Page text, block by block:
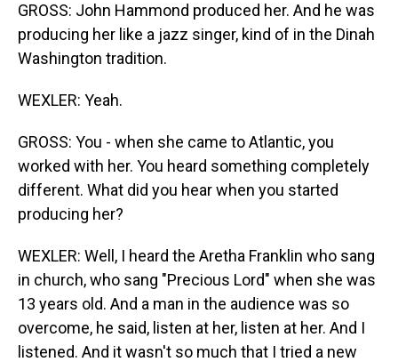
GROSS: John Hammond produced her. And he was
producing her like a jazz singer, kind of in the Dinah
Washington tradition.
WEXLER: Yeah.
GROSS: You - when she came to Atlantic, you
worked with her. You heard something completely
different. What did you hear when you started
producing her?
WEXLER: Well, I heard the Aretha Franklin who sang
in church, who sang "Precious Lord" when she was
13 years old. And a man in the audience was so
overcome, he said, listen at her, listen at her. And I
listened. And it wasn't so much that I tried a new